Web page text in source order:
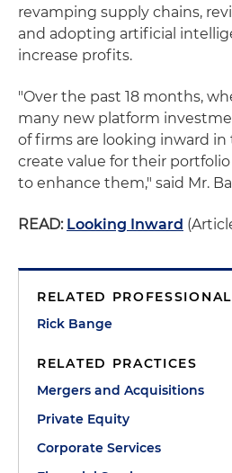
revamping supply chains,
and adopting artificial
increase profits.
"Over the past 18 months,
many new platform
of firms are looking inward
create value for their
to enhance them," said Mr.
READ: Looking Inward
RELATED PROFESSIONAL
Rick Bange
RELATED PRACTICES
Mergers and Acquisitions
Private Equity
Corporate Services